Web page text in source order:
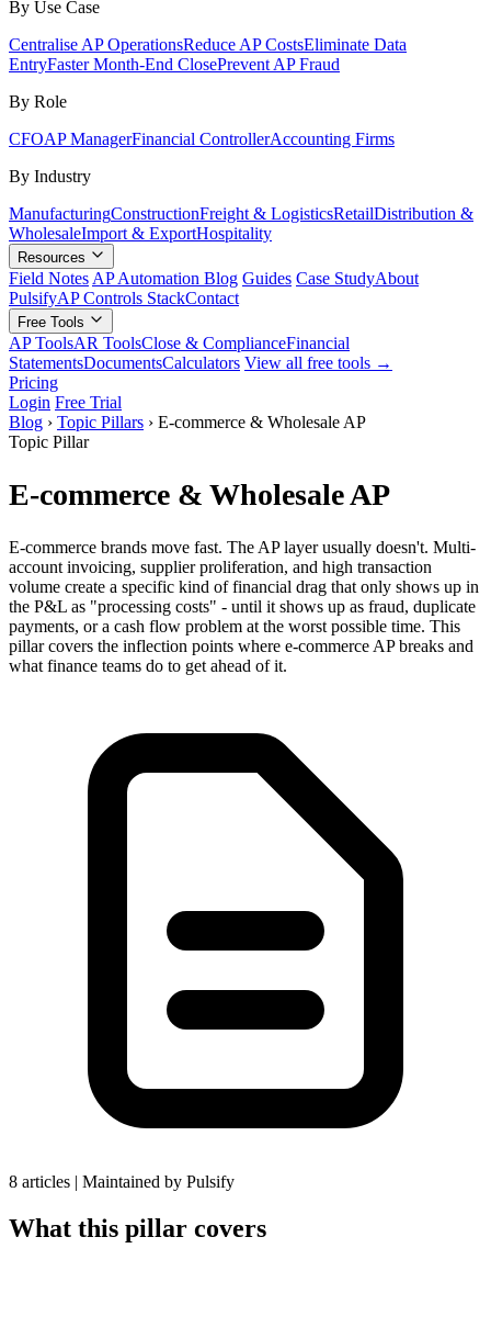
By Use Case
Centralise AP OperationsReduce AP CostsEliminate Data
EntryFaster Month-End ClosePrevent AP Fraud
By Role
CFOAP ManagerFinancial ControllerAccounting Firms
By Industry
ManufacturingConstructionFreight & LogisticsRetailDistribution &
WholesaleImport & ExportHospitality
Resources
Field Notes AP Automation Blog Guides Case StudyAbout
PulsifyAP Controls StackContact
Free Tools
AP ToolsAR ToolsClose & ComplianceFinancial
StatementsDocumentsCalculators View all free tools →
Pricing
Login Free Trial
Blog › Topic Pillars › E-commerce & Wholesale AP
Topic Pillar
E-commerce & Wholesale AP
E-commerce brands move fast. The AP layer usually doesn't. Multi-
account invoicing, supplier proliferation, and high transaction
volume create a specific kind of financial drag that only shows up in
the P&L as "processing costs" - until it shows up as fraud, duplicate
payments, or a cash flow problem at the worst possible time. This
pillar covers the inflection points where e-commerce AP breaks and
what finance teams do to get ahead of it.
8 articles Maintained by Pulsify
What this pillar covers